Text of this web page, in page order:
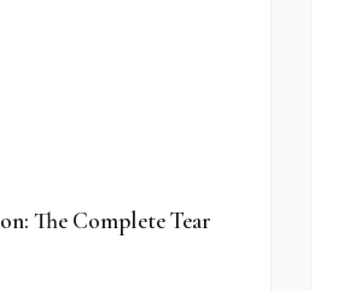
The Complete Tear